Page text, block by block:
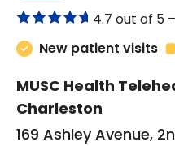
4.7 out of 5 –
New patient visits
MUSC Health
Charleston
169 Ashley Avenue,